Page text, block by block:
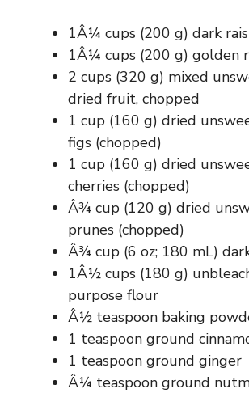
1Â¼ cups (200 g) dark
1Â¼ cups (200 g) golden
2 cups (320 g) mixed
dried fruit, chopped
1 cup (160 g) dried
figs (chopped)
1 cup (160 g) dried
cherries (chopped)
Â¾ cup (120 g) dried
prunes (chopped)
Â¾ cup (6 oz; 180 mL)
1Â½ cups (180 g)
purpose flour
Â½ teaspoon baking
1 teaspoon ground
1 teaspoon ground ginger
Â¼ teaspoon ground